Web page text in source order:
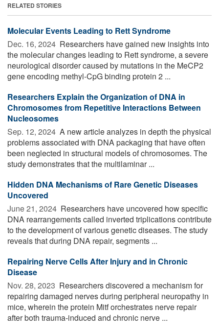
RELATED STORIES
Molecular Events Leading to Rett Syndrome
Dec. 16, 2024  Researchers have gained new insights into
the molecular changes leading to Rett syndrome, a severe
neurological disorder caused by mutations in the MeCP2
gene encoding methyl-CpG binding protein 2 ...
Researchers Explain the Organization of DNA in
Chromosomes from Repetitive Interactions Between
Nucleosomes
Sep. 12, 2024  A new article analyzes in depth the physical
problems associated with DNA packaging that have often
been neglected in structural models of chromosomes. The
study demonstrates that the multilaminar ...
Hidden DNA Mechanisms of Rare Genetic Diseases
Uncovered
June 21, 2024  Researchers have uncovered how specific
DNA rearrangements called inverted triplications contribute
to the development of various genetic diseases. The study
reveals that during DNA repair, segments ...
Repairing Nerve Cells After Injury and in Chronic
Disease
Nov. 28, 2023  Researchers discovered a mechanism for
repairing damaged nerves during peripheral neuropathy in
mice, wherein the protein Mitf orchestrates nerve repair
after both trauma-induced and chronic nerve ...